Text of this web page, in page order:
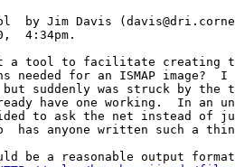
by Jim Davis
4:34pm.
a tool to facilitate creating
for an ISMAP image?  I
suddenly was struck by the
have one working.  In an
to ask the net instead of
has anyone written such a
be a reasonable output